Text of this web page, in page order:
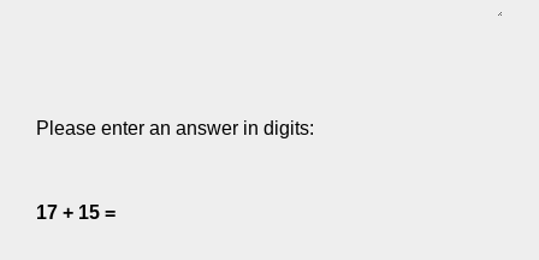
Please enter an answer in digits:
17 + 15 =